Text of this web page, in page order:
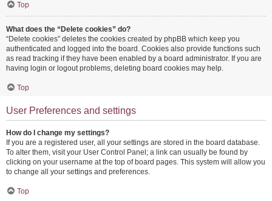
Top
What does the “Delete cookies” do?
“Delete cookies” deletes the cookies created by phpBB which keep you
authenticated and logged into the board. Cookies also provide functions such
as read tracking if they have been enabled by a board administrator. If you are
having login or logout problems, deleting board cookies may help.
Top
User Preferences and settings
How do I change my settings?
If you are a registered user, all your settings are stored in the board database.
To alter them, visit your User Control Panel; a link can usually be found by
clicking on your username at the top of board pages. This system will allow you
to change all your settings and preferences.
Top